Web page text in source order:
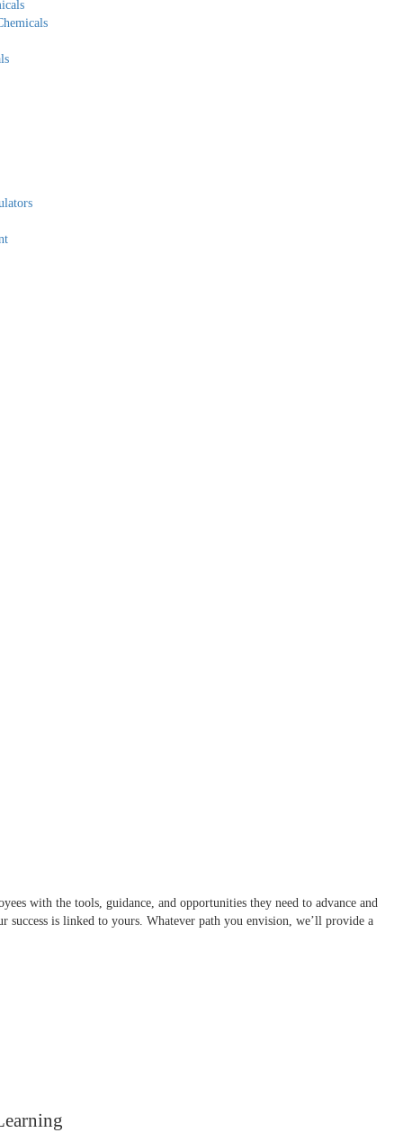
with the tools, guidance, and opportunities they need to advance and
is linked to yours. Whatever path you envision, we’ll provide a